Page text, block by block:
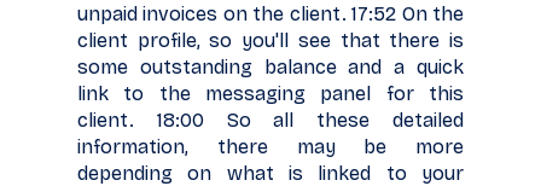
unpaid invoices on the client. 17:52 On the
client profile, so you'll see that there is
some outstanding balance and a quick
link to the messaging panel for this
client. 18:00 So all these detailed
information, there may be more
depending on what is linked to your